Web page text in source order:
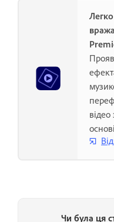
Чи була ця